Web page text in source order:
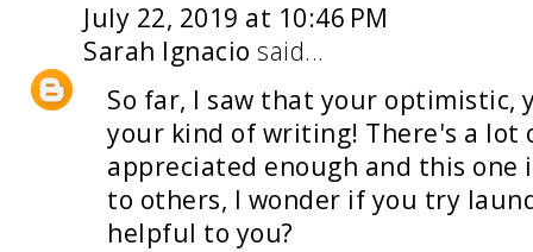
July 22, 2019 at 10:46 PM
Sarah Ignacio said...
So far, I saw that your
your kind of writing! There's a
appreciated enough and this one
to others, I wonder if you try
helpful to you?